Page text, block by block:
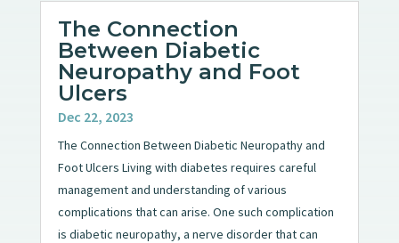
The Connection
Between Diabetic
Neuropathy and Foot
Ulcers
Dec 22, 2023
The Connection Between Diabetic Neuropathy and
Foot Ulcers Living with diabetes requires careful
management and understanding of various
complications that can arise. One such complication
is diabetic neuropathy, a nerve disorder that can